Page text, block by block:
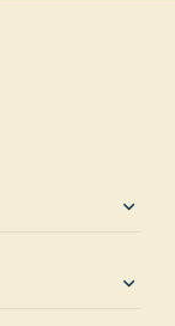
expand_more
expand_more